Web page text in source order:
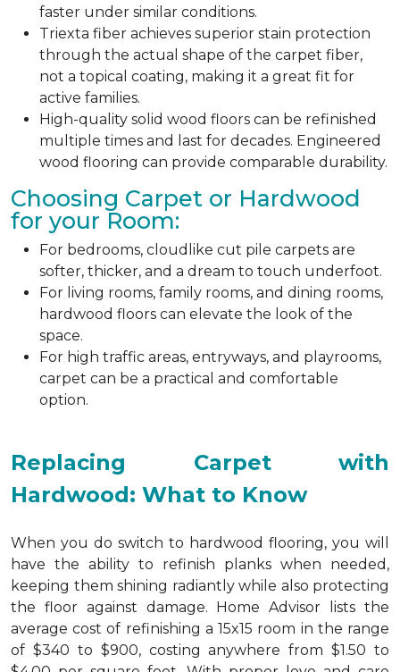
faster under similar conditions.
Triexta fiber achieves superior stain protection
through the actual shape of the carpet fiber,
not a topical coating, making it a great fit for
active families.
High-quality solid wood floors can be refinished
multiple times and last for decades. Engineered
wood flooring can provide comparable durability.
Choosing Carpet or Hardwood
for your Room:
For bedrooms, cloudlike cut pile carpets are
softer, thicker, and a dream to touch underfoot.
For living rooms, family rooms, and dining rooms,
hardwood floors can elevate the look of the
space.
For high traffic areas, entryways, and playrooms,
carpet can be a practical and comfortable
option.
Replacing Carpet with
Hardwood: What to Know
When you do switch to hardwood flooring, you will
have the ability to refinish planks when needed,
keeping them shining radiantly while also protecting
the floor against damage. Home Advisor lists the
average cost of refinishing a 15x15 room in the range
of $340 to $900, costing anywhere from $1.50 to